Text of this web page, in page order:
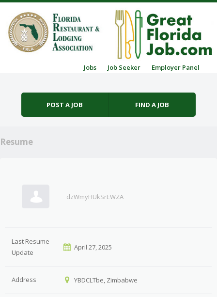
Jobs Job Seeker Employer Panel
POST A JOB FIND A JOB
Resume
dzWmyHUkSrEWZA
Last Resume
Update
April 27, 2025
Address YBDCLTbe, Zimbabwe